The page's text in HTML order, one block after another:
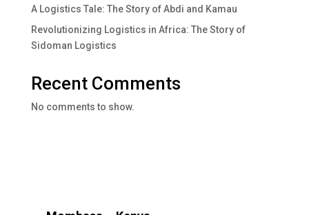
A Logistics Tale: The Story of Abdi and Kamau
Revolutionizing Logistics in Africa: The Story of
Sidoman Logistics
Recent Comments
No comments to show.